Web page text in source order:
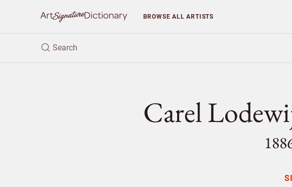
BROWSEALL ARTISTS
Carel